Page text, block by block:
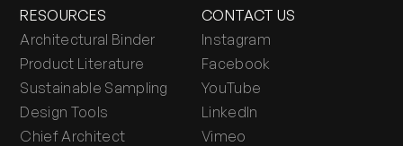
RESOURCES
Architectural Binder
Product Literature
Sustainable Sampling
Design Tools
Chief Architect
CONTACT US
Instagram
Facebook
YouTube
LinkedIn
Vimeo